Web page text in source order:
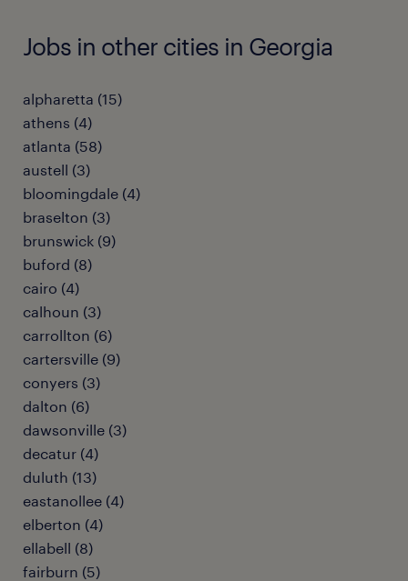
Jobs in other cities in Georgia
alpharetta (15)
athens (4)
atlanta (58)
austell (3)
bloomingdale (4)
braselton (3)
brunswick (9)
buford (8)
cairo (4)
calhoun (3)
carrollton (6)
cartersville (9)
conyers (3)
dalton (6)
dawsonville (3)
decatur (4)
duluth (13)
eastanollee (4)
elberton (4)
ellabell (8)
fairburn (5)